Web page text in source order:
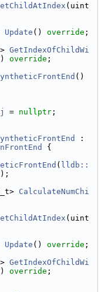
(uint
Update () override ;
GetIndexOfChildWi
override ;
= nullptr ;
{
( lldb::
CalculateNumChi
(uint
Update () override ;
GetIndexOfChildWi
override ;